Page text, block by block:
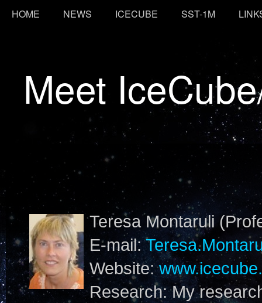
HOME NEWS ICECUBE SST-1M
Meet
Teresa Montaruli
E-mail:
Website:
Research: My